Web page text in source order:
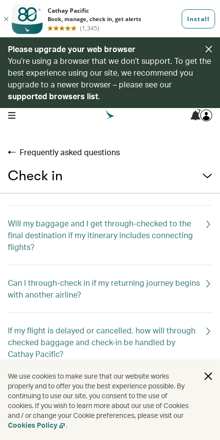
Please upgrade your web browser
You’re using a browser that we don’t support. To get the
best experience using our site, we recommend you
upgrade to a newer browser – please see our
supported browsers list.
open navigation menu 7
Frequently asked questions
Check in
Will my baggage and I get through-checked to the
final destination if my itinerary includes connecting
flights?
Can I through-check in if my returning journey begins
with another airline?
If my flight is delayed or cancelled, how will through
checked baggage and check-in be handled by
Cathay Pacific?
We use cookies to make sure that our website works
properly and to offer you the best experience possible. By
continuing to use our site, you consent to the use of
cookies. If you wish to learn more about our use of Cookies
and / or change your Cookie preferences, please visit our
Cookies Policy
.